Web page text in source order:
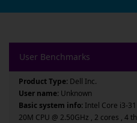
User Benchmarks
Product Type: Dell Inc.
User name: Unknown
Basic system info: Intel Core i3-31
20M CPU @ 2.50GHz , 2 cores , 4 th